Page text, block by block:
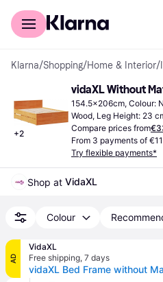
For shoppers
Klarna/Shopping/Home & Interior/
+2
vidaXL Without
154.5x206cm, Colour:
Wood, Leg Height: 23
Compare prices from
From 3 payments of
Try flexible payments*
Shop at VidaXL
Colour
AD
VidaXL
Free shipping, 7 days